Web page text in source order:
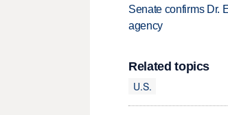
Senate confirms Dr.
agency
Related topics
U.S.